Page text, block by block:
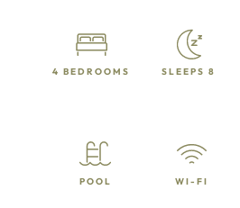
4 BEDROOMS SLEEPS 8
POOL WI-FI